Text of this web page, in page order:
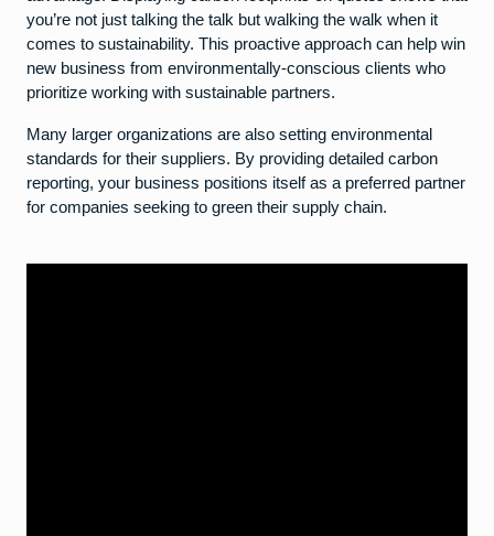
you’re not just talking the talk but walking the walk when it
comes to sustainability. This proactive approach can help win
new business from environmentally-conscious clients who
prioritize working with sustainable partners.
Many larger organizations are also setting environmental
standards for their suppliers. By providing detailed carbon
reporting, your business positions itself as a preferred partner
for companies seeking to green their supply chain.